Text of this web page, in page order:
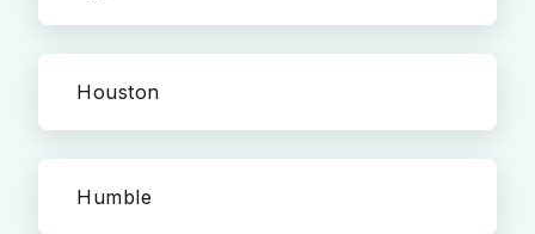
Houston
Humble